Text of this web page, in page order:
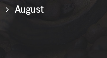
August